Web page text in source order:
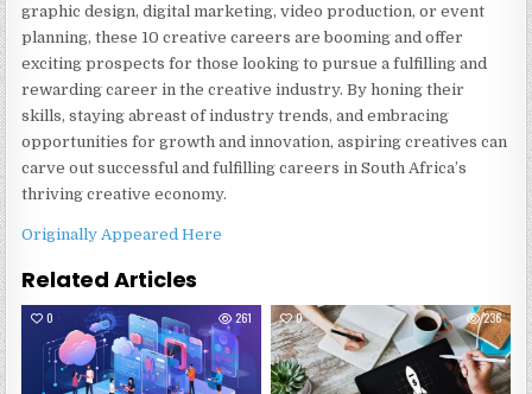
graphic design, digital marketing, video production, or event
planning, these 10 creative careers are booming and offer
exciting prospects for those looking to pursue a fulfilling and
rewarding career in the creative industry. By honing their
skills, staying abreast of industry trends, and embracing
opportunities for growth and innovation, aspiring creatives can
carve out successful and fulfilling careers in South Africa’s
thriving creative economy.
Originally Appeared Here
Related Articles
0 261 0 236